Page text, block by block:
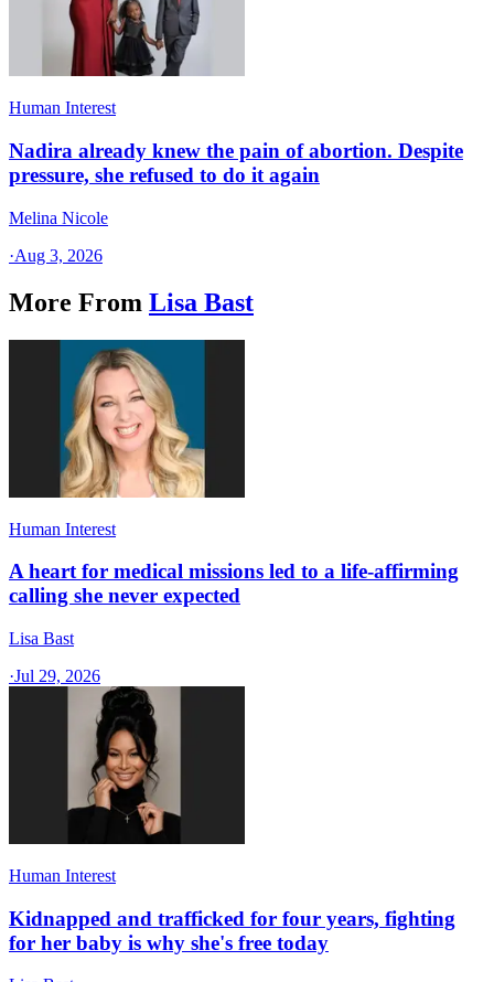
Human Interest
Nadira already knew the pain of abortion. Despite
pressure, she refused to do it again
Melina Nicole
·Aug 3, 2026
More From Lisa Bast
Human Interest
A heart for medical missions led to a life-affirming
calling she never expected
Lisa Bast
·Jul 29, 2026
Human Interest
Kidnapped and trafficked for four years, fighting
for her baby is why she's free today